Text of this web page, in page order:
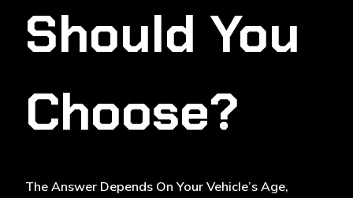
Should You
Choose?
The Answer Depends On Your Vehicle’s Age,